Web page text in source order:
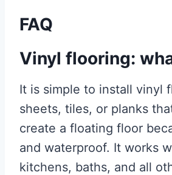
FAQ
Vinyl flooring:
It is simple to install vinyl
sheets, tiles, or planks
create a floating floor
and waterproof. It works
kitchens, baths, and all